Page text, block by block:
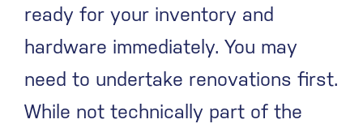
ready for your inventory and
hardware immediately. You may
need to undertake renovations first.
While not technically part of the